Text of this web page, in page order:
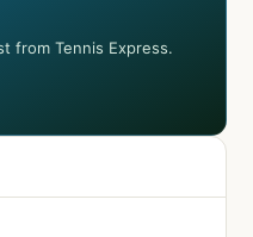
from Tennis Express.